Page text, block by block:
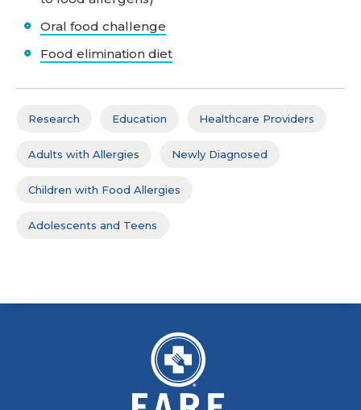
Oral food challenge
Food elimination diet
Research Education Healthcare Providers
Adults with Allergies Newly Diagnosed
Children with Food Allergies
Adolescents and Teens